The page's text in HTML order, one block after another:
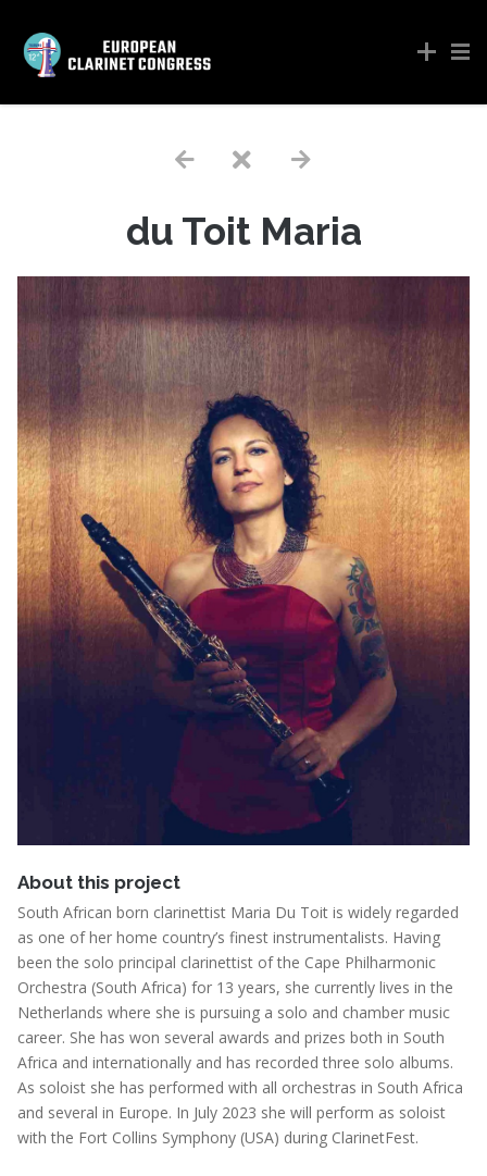
du Toit Maria
About this project
South African born clarinettist Maria Du Toit is widely regarded
as one of her home country’s finest instrumentalists. Having
been the solo principal clarinettist of the Cape Philharmonic
Orchestra (South Africa) for 13 years, she currently lives in the
Netherlands where she is pursuing a solo and chamber music
career. She has won several awards and prizes both in South
Africa and internationally and has recorded three solo albums.
As soloist she has performed with all orchestras in South Africa
and several in Europe. In July 2023 she will perform as soloist
with the Fort Collins Symphony (USA) during ClarinetFest.